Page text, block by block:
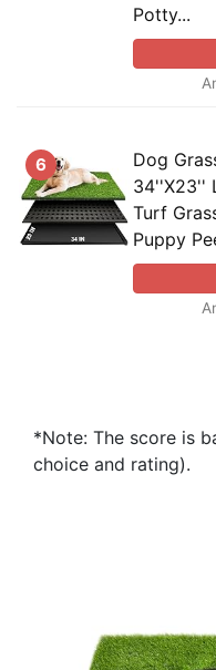
Potty...
6
Dog
34''X23''
Turf
Puppy
*Note: The score is
choice and rating).